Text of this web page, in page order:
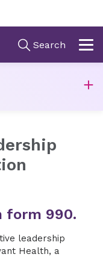
form 990.
leadership
Health, a